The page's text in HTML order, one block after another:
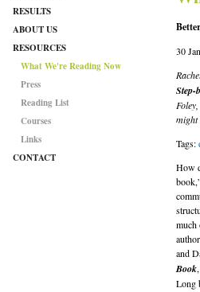
RESULTS
ABOUT US
RESOURCES
What We're Reading Now
Press
Reading List
Courses
Links
CONTACT
30
Step-
might
Tags:
How
much
and
Book
Long